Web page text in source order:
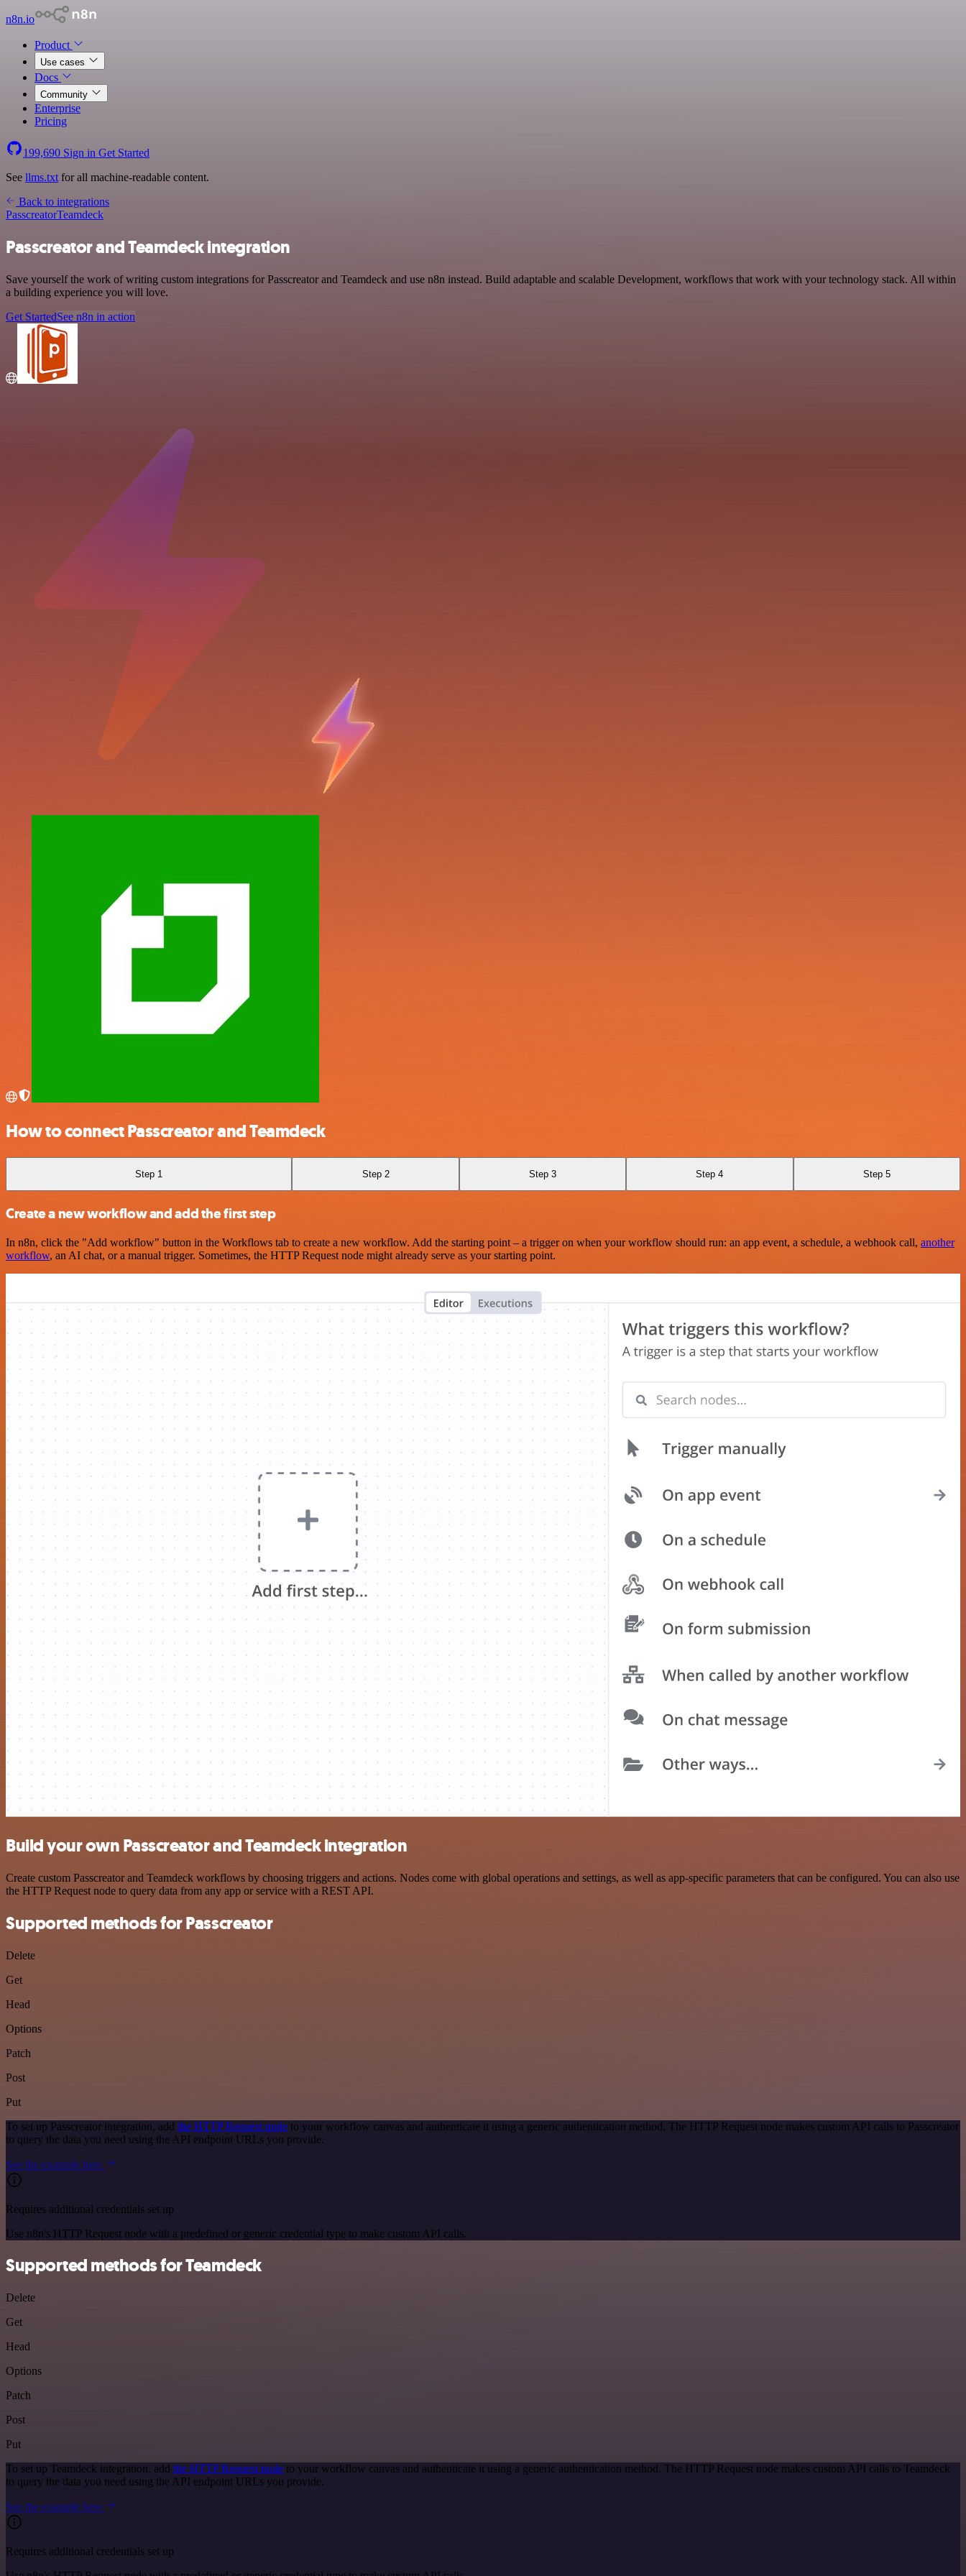
n8n.io
Product
Use cases
Docs
Community
Enterprise
Pricing
199,690 Sign in Get Started
See llms.txt for all machine-readable content.
Back to integrations
PasscreatorTeamdeck
Passcreator and Teamdeck integration
Save yourself the work of writing custom integrations for Passcreator and Teamdeck and use n8n instead. Build adaptable and scalable Development, workflows that work with your technology stack. All within
a building experience you will love.
Get StartedSee n8n in action
How to connect Passcreator and Teamdeck
Step 1 Step 2 Step 3 Step 4 Step 5
Create a new workflow and add the first step
In n8n, click the "Add workflow" button in the Workflows tab to create a new workflow. Add the starting point – a trigger on when your workflow should run: an app event, a schedule, a webhook call, another
workflow, an AI chat, or a manual trigger. Sometimes, the HTTP Request node might already serve as your starting point.
Build your own Passcreator and Teamdeck integration
Create custom Passcreator and Teamdeck workflows by choosing triggers and actions. Nodes come with global operations and settings, as well as app-specific parameters that can be configured. You can also use
the HTTP Request node to query data from any app or service with a REST API.
Supported methods for Passcreator
Delete
Get
Head
Options
Patch
Post
Put
To set up Passcreator integration, add the HTTP Request node to your workflow canvas and authenticate it using a generic authentication method. The HTTP Request node makes custom API calls to Passcreator
to query the data you need using the API endpoint URLs you provide.
See the example here
Requires additional credentials set up
Use n8n's HTTP Request node with a predefined or generic credential type to make custom API calls.
Supported methods for Teamdeck
Delete
Get
Head
Options
Patch
Post
Put
To set up Teamdeck integration, add the HTTP Request node to your workflow canvas and authenticate it using a generic authentication method. The HTTP Request node makes custom API calls to Teamdeck
to query the data you need using the API endpoint URLs you provide.
See the example here
Requires additional credentials set up